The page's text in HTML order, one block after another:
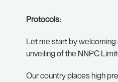
Protocols:
Let me start by
unveiling of the NNPC
Our country places high